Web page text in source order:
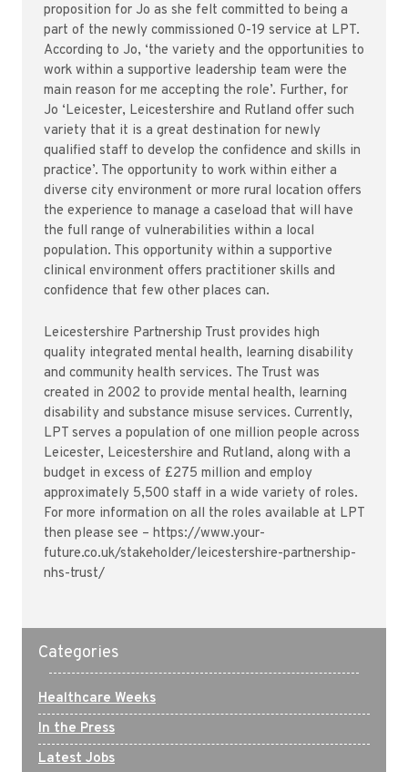
proposition for Jo as she felt committed to being a
part of the newly commissioned 0-19 service at LPT.
According to Jo, ‘the variety and the opportunities to
work within a supportive leadership team were the
main reason for me accepting the role’. Further, for
Jo ‘Leicester, Leicestershire and Rutland offer such
variety that it is a great destination for newly
qualified staff to develop the confidence and skills in
practice’. The opportunity to work within either a
diverse city environment or more rural location offers
the experience to manage a caseload that will have
the full range of vulnerabilities within a local
population. This opportunity within a supportive
clinical environment offers practitioner skills and
confidence that few other places can.
Leicestershire Partnership Trust provides high
quality integrated mental health, learning disability
and community health services. The Trust was
created in 2002 to provide mental health, learning
disability and substance misuse services. Currently,
LPT serves a population of one million people across
Leicester, Leicestershire and Rutland, along with a
budget in excess of £275 million and employ
approximately 5,500 staff in a wide variety of roles.
For more information on all the roles available at LPT
then please see – https://www.your-
future.co.uk/stakeholder/leicestershire-partnership-
nhs-trust/
Categories
Healthcare Weeks
In the Press
Latest Jobs